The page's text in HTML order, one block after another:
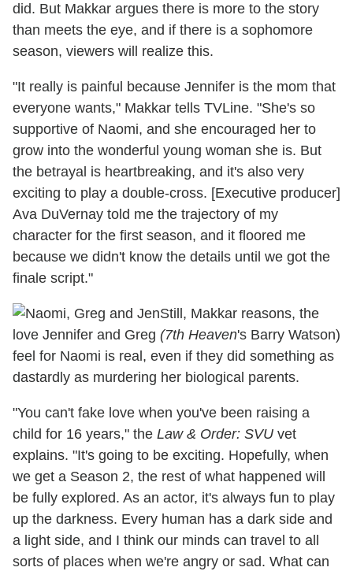
did. But Makkar argues there is more to the story
than meets the eye, and if there is a sophomore
season, viewers will realize this.
"It really is painful because Jennifer is the mom that
everyone wants," Makkar tells TVLine. "She's so
supportive of Naomi, and she encouraged her to
grow into the wonderful young woman she is. But
the betrayal is heartbreaking, and it's also very
exciting to play a double-cross. [Executive producer]
Ava DuVernay told me the trajectory of my
character for the first season, and it floored me
because we didn't know the details until we got the
finale script."
Still, Makkar reasons, the
love Jennifer and Greg (7th Heaven's Barry Watson)
feel for Naomi is real, even if they did something as
dastardly as murdering her biological parents.
"You can't fake love when you've been raising a
child for 16 years," the Law & Order: SVU vet
explains. "It's going to be exciting. Hopefully, when
we get a Season 2, the rest of what happened will
be fully explored. As an actor, it's always fun to play
up the darkness. Every human has a dark side and
a light side, and I think our minds can travel to all
sorts of places when we're angry or sad. What can